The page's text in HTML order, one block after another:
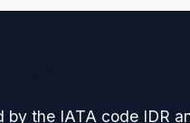
the IATA code IDR